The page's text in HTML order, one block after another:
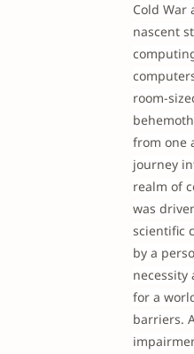
Cold War
nascent
room-
from one
journey
realm of
was
scientific
by a
necessity
for a
barriers.